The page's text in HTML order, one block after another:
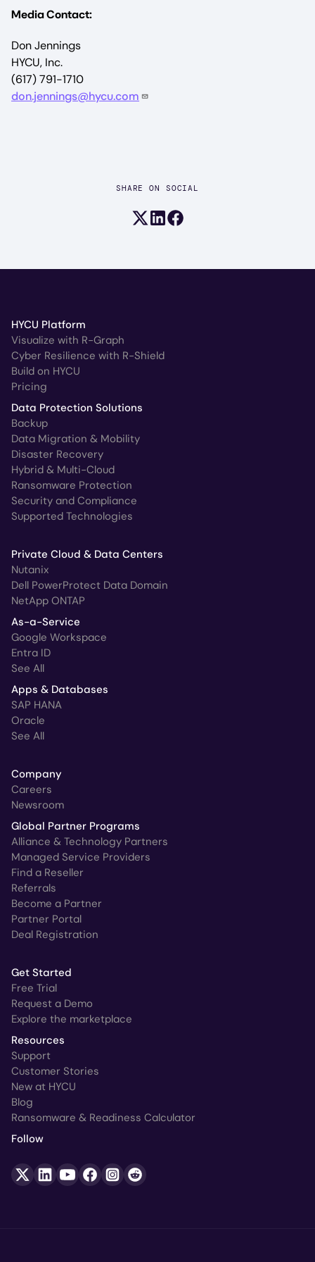
Media Contact:
Don Jennings
HYCU, Inc.
(617) 791-1710
don.jennings@hycu.com
SHARE ON SOCIAL
Share on X (formerly Twitter)
Share on LinkedIn
Share on Facebook
HYCU Platform
Visualize with R-Graph
Cyber Resilience with R-Shield
Build on HYCU
Pricing
Data Protection Solutions
Backup
Data Migration & Mobility
Disaster Recovery
Hybrid & Multi-Cloud
Ransomware Protection
Security and Compliance
Supported Technologies
Private Cloud & Data Centers
Nutanix
Dell PowerProtect Data Domain
NetApp ONTAP
As-a-Service
Google Workspace
Entra ID
See All
Apps & Databases
SAP HANA
Oracle
See All
Company
Careers
Newsroom
Global Partner Programs
Alliance & Technology Partners
Managed Service Providers
Find a Reseller
Referrals
Become a Partner
Partner Portal
Deal Registration
Get Started
Free Trial
Request a Demo
Explore the marketplace
Resources
Support
Customer Stories
New at HYCU
Blog
Ransomware & Readiness Calculator
Follow